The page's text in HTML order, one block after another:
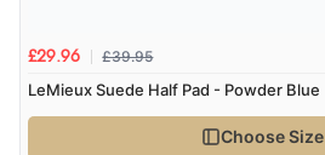
£29.96 £39.95
LeMieux Suede Half Pad - Powder Blue
Choose Size